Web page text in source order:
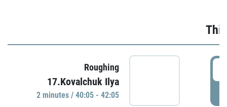
Roughing
17.Kovalchuk Ilya
2 minutes / 40:05 - 42:05